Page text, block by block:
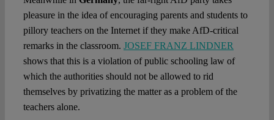
pleasure in the idea of encouraging parents and students to
pillory teachers on the Internet if they make AfD-critical
remarks in the classroom. JOSEF FRANZ LINDNER
shows that this is a violation of public schooling law of
which the authorities should not be allowed to rid
themselves by privatizing the matter as a problem of the
teachers alone.